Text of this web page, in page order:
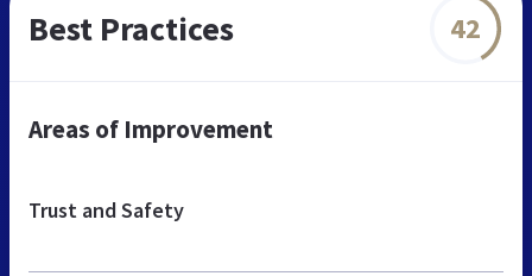
Best Practices 42
Areas of Improvement
Trust and Safety